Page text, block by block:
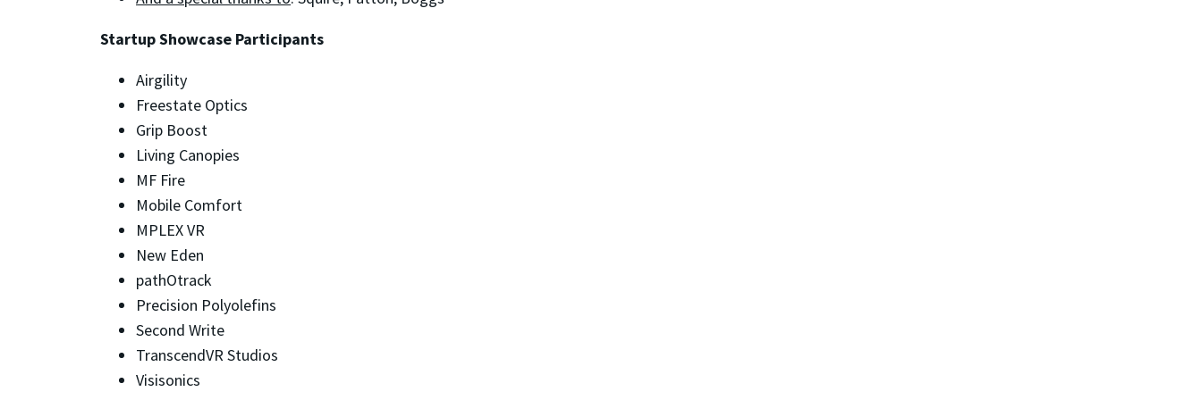
Startup Showcase Participants
Airgility
Freestate Optics
Grip Boost
Living Canopies
MF Fire
Mobile Comfort
MPLEX VR
New Eden
pathOtrack
Precision Polyolefins
Second Write
TranscendVR Studios
Visisonics